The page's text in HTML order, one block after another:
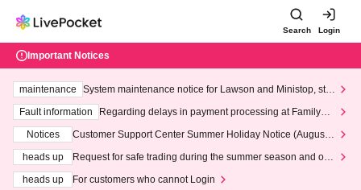
Search Login
Important Notices
maintenance
System maintenance notice for Lawson and Ministop, star
ting at 3:00 AM on Wednesday (Wed)
Fault information
Regarding delays in payment processing at FamilyMa
Notices
Customer Support Center Summer Holiday Notice (August 1
heads up
Request for safe trading during the summer season and our
heads up
For customers who cannot Login